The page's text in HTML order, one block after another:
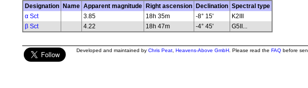
Designation Name Apparent magnitude Right ascension Declination Spectral type
α Sct
3.85 18h 35m -8° 15'
K2III
β Sct
4.22 18h 47m -4° 45' G5II...
Developed and maintained by Chris Peat, Heavens-Above GmbH. Please read the FAQbefore